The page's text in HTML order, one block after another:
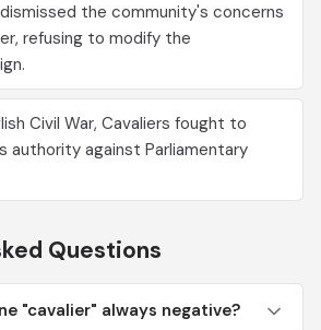
the community's concerns
refusing to modify the
Civil War, Cavaliers fought to
authority against Parliamentary
Questions
"cavalier" always negative?